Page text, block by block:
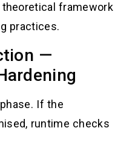
framework
practices.
—
If the
runtime checks